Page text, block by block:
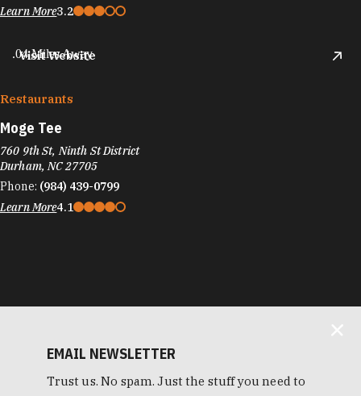
Learn More3.2
Visit Website
.04 Miles Away
Restaurants
Moge Tee
760 9th St, Ninth St District
Durham, NC 27705
Phone: (984) 439-0799
Learn More4.1
EMAIL NEWSLETTER
Trust us. No spam. Just the stuff you need to